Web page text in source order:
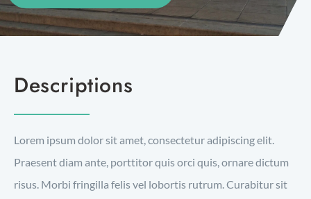
Descriptions
Lorem ipsum dolor sit amet, consectetur adipiscing elit.
Praesent diam ante, porttitor quis orci quis, ornare dictum
risus. Morbi fringilla felis vel lobortis rutrum. Curabitur sit